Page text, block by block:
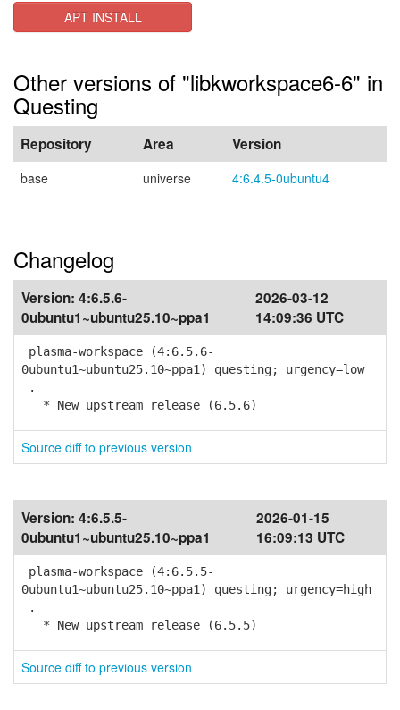
APT INSTALL
Other versions of "libkworkspace6-6" in
Questing
Repository Area Version
base universe 4:6.4.5-0ubuntu4
Changelog
Version: 4:6.5.6-
0ubuntu1~ubuntu25.10~ppa1
2026-03-12
14:09:36 UTC
plasma-workspace (4:6.5.6-
0ubuntu1~ubuntu25.10~ppa1) questing; urgency=low
.
* New upstream release (6.5.6)
Source diff to previous version
Version: 4:6.5.5-
0ubuntu1~ubuntu25.10~ppa1
2026-01-15
16:09:13 UTC
plasma-workspace (4:6.5.5-
0ubuntu1~ubuntu25.10~ppa1) questing; urgency=high
.
* New upstream release (6.5.5)
Source diff to previous version